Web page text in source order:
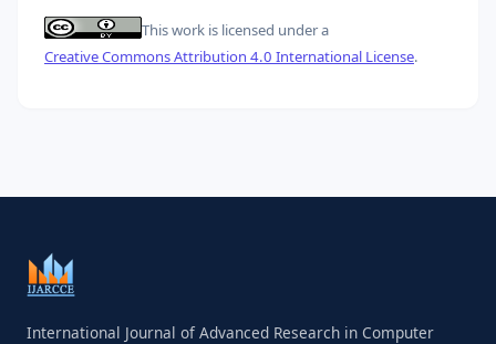
This work is licensed under a
Creative Commons Attribution 4.0 International License.
International Journal of Advanced Research in Computer